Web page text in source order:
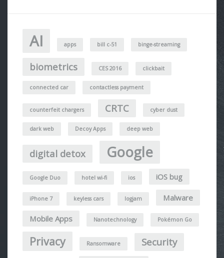
AI apps bill c-51 binge-streaming
biometrics CES 2016 clickbait
connected car contactless payment
counterfeit chargers CRTC cyber dust
dark web Decoy Apps deep web
digital detox Google
Google Duo hotel wi-fi ios iOS bug
iPhone 7 keyless cars logjam Malware
Mobile Apps Nanotechnology Pokémon Go
Privacy Ransomware Security